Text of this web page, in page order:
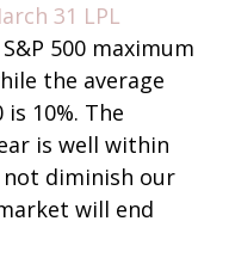
31 LPL
500 maximum
the average
10%. The
is well within
diminish our
will end